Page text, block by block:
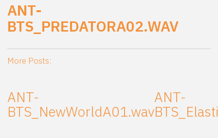
ANT-
BTS_PREDATORA02.WAV
More Posts:
ANT-
BTS_NewWorldA01.wav
ANT-